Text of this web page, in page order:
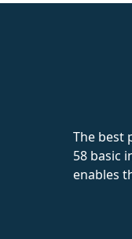
The best
58 basic
enables